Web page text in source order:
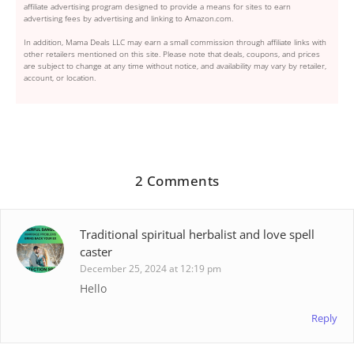
affiliate advertising program designed to provide a means for sites to earn
advertising fees by advertising and linking to Amazon.com.
In addition, Mama Deals LLC may earn a small commission through affiliate links with
other retailers mentioned on this site. Please note that deals, coupons, and prices
are subject to change at any time without notice, and availability may vary by retailer,
account, or location.
2 Comments
Traditional spiritual herbalist and love spell
caster
December 25, 2024 at 12:19 pm
Hello
Reply